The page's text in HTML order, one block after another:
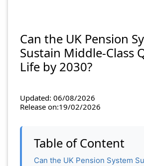
Can the UK Pension
Sustain Middle-Class
Life by 2030?
Updated: 06/08/2026
Release on:19/02/2026
Table of Content
Can the UK Pension System